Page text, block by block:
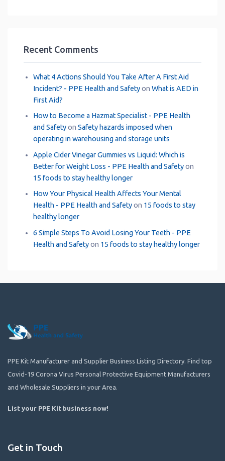
Recent Comments
What 4 Actions Should You Take After A First Aid
Incident? - PPE Health and Safetyon What is AED in
First Aid?
How to Become a Hazmat Specialist - PPE Health
and Safetyon Safety hazards imposed when
operating in warehousing and storage units
Apple Cider Vinegar Gummies vs Liquid: Which is
Better for Weight Loss - PPE Health and Safetyon
15 foods to stay healthy longer
How Your Physical Health Affects Your Mental
Health - PPE Health and Safetyon 15 foods to stay
healthy longer
6 Simple Steps To Avoid Losing Your Teeth - PPE
Health and Safetyon 15 foods to stay healthy longer
PPE Kit Manufacturer and Supplier Business Listing Directory. Find top
Covid-19 Corona Virus Personal Protective Equipment Manufacturers
and Wholesale Suppliers in your Area.
List your PPE Kit business now!
Get in Touch